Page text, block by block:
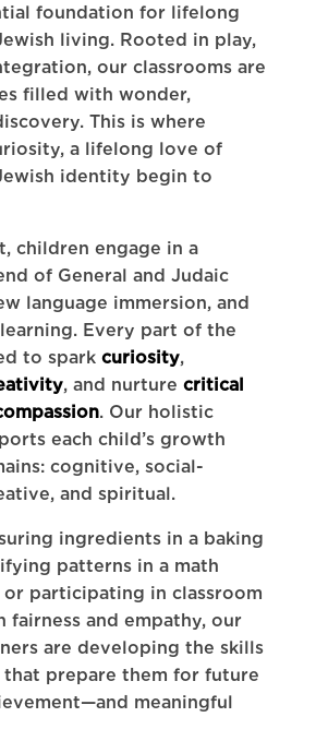
foundation for lifelong
living. Rooted in play,
our classrooms are
filled with wonder,
This is where
a lifelong love of
identity begin to
children engage in a
of General and Judaic
language immersion, and
Every part of the
to spark curiosity,
, and nurture critical
. Our holistic
each child’s growth
cognitive, social-
and spiritual.
ingredients in a baking
patterns in a math
participating in classroom
fairness and empathy, our
are developing the skills
that prepare them for future
meaningful